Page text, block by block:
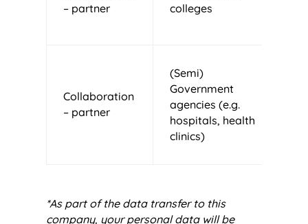
– partner
colleges
Collaboration
– partner
(Semi)
Government
agencies (e.g.
hospitals, health
clinics)
*As part of the data transfer to this
company, your personal data will be